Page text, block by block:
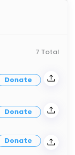
7 Total
Donate
Donate
Donate